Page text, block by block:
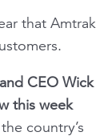
that Amtrak
CEO Wick
this week
country’s